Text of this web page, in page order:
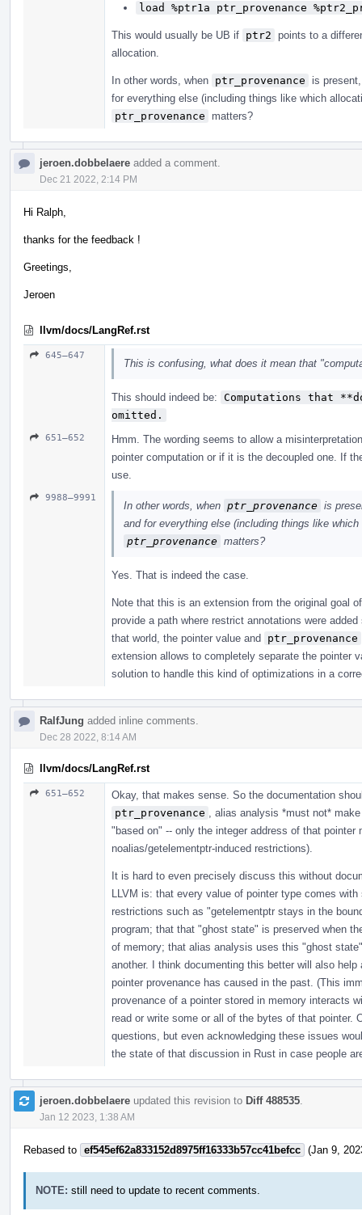
load %ptr1a ptr_provenance
This would usually be UB if ptr2 points to a
allocation.
In other words, when ptr_provenance
is
for everything else (including things like which
ptr_provenance
matters?
jeroen.dobbelaere added a comment.
Dec 21 2022, 2:14 PM
Hi Ralph,
thanks for the feedback !
Greetings,
Jeroen
llvm/docs/LangRef.rst
645–647
This is confusing, what does it mean that
This should indeed be: Computations that
omitted.
651–652
Hmm. The wording seems to allow a
pointer computation or if it is the decoupled one. If
use.
9988–9991
In other words, when ptr_provenance is
and for everything else (including things like
ptr_provenance matters?
Yes. That is indeed the case.
Note that this is an extension from the original goal
provide a path where restrict annotations were
that world, the pointer value and ptr_provenance
extension allows to completely separate the pointer
solution to handle this kind of optimizations in a
RalfJung added inline comments.
Dec 28 2022, 8:14 AM
llvm/docs/LangRef.rst
651–652
Okay, that makes sense. So the documentation
ptr_provenance
, alias analysis *must not*
"based on" -- only the integer address of that
noalias/getelementptr-induced restrictions).
It is hard to even precisely discuss this without
LLVM is: that every value of pointer type comes
restrictions such as "getelementptr stays in the
program; that that "ghost state" is preserved when
of memory; that alias analysis uses this "ghost
another. I think documenting this better will also
pointer provenance has caused in the past. (This
provenance of a pointer stored in memory interacts
read or write some or all of the bytes of that pointer.
questions, but even acknowledging these issues
the state of that discussion in Rust in case people
jeroen.dobbelaere updated this revision to Diff 488535
Jan 12 2023, 1:38 AM
Rebased to ef545ef62a833152d8975ff16333b57cc41befcc (Jan 9,
NOTE: still need to update to recent comments.